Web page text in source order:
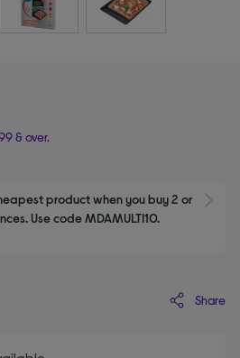
& over.
product when you buy 2 or
Use code MDAMULTI10.
Share